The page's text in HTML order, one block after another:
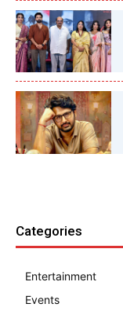
Categories
Entertainment
Events